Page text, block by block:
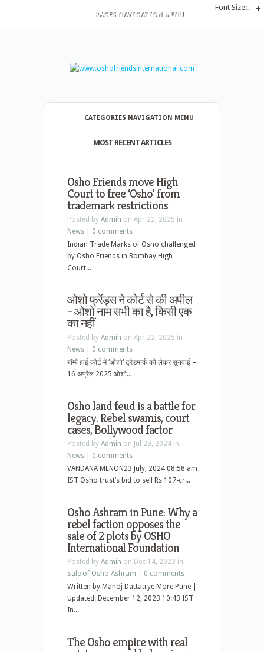
PAGES NAVIGATION MENU
CATEGORIES NAVIGATION MENU
MOST RECENT ARTICLES
Osho Friends move High
Court to free ‘Osho’ from
trademark restrictions
Posted by Admin on Apr 22, 2025 in
News
0 comments
Indian Trade Marks of Osho challenged
by Osho Friends in Bombay High
Court...
ओशो फ्रेंड्स ने कोर्ट से की अपील
– ओशो नाम सभी का है, किसी एक
का नहीं
Posted by Admin on Apr 22, 2025 in
News
0 comments
बॉम्बे हाई कोर्ट में ‘ओशो’ ट्रेडमार्क को लेकर सुनवाई –
16 अप्रैल 2025 ओशो...
Osho land feud is a battle for
legacy. Rebel swamis, court
cases, Bollywood factor
Posted by Admin on Jul 23, 2024 in
News
0 comments
VANDANA MENON23 July, 2024 08:58 am
IST Osho trust’s bid to sell Rs 107-cr...
Osho Ashram in Pune: Why a
rebel faction opposes the
sale of 2 plots by OSHO
International Foundation
Posted by Admin on Dec 14, 2023 in
Sale of Osho Ashram
0 comments
Written by Manoj Dattatrye More Pune |
Updated: December 12, 2023 10:43 IST
In...
The Osho empire with real
Font Size:- +